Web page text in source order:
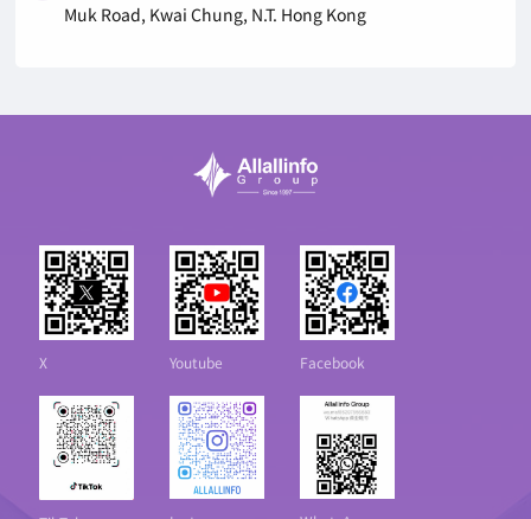
Muk Road, Kwai Chung, N.T. Hong Kong
X Youtube Facebook